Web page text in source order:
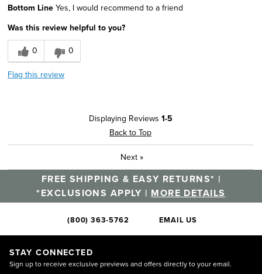
Width
Feels true to width
Sizing
Feels true to size
Bottom Line Yes, I would recommend to a friend
Was this review helpful to you?
0
0
Flag this review
Displaying Reviews 1-5
Back to Top
Next »
FREE SHIPPING & EASY RETURNS* |
*EXCLUSIONS APPLY | MORE DETAILS
(800) 363-5762 EMAIL US
STAY CONNECTED
Sign up to receive exclusive previews and offers directly to your email.